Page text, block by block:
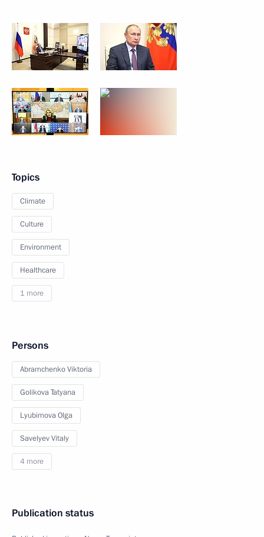
Topics
Climate
Culture
Environment
Healthcare
1 more
Persons
Abramchenko Viktoria
Golikova Tatyana
Lyubimova Olga
Savelyev Vitaly
4 more
Publication status